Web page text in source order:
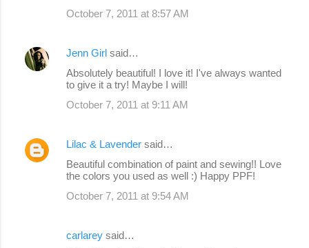
October 7, 2011 at 8:57 AM
Jenn Girl said…
Absolutely beautiful! I love it! I've always wanted
to give it a try! Maybe I will!
October 7, 2011 at 9:11 AM
Lilac & Lavender said…
Beautiful combination of paint and sewing!! Love
the colors you used as well :) Happy PPF!
October 7, 2011 at 9:54 AM
carlarey said…